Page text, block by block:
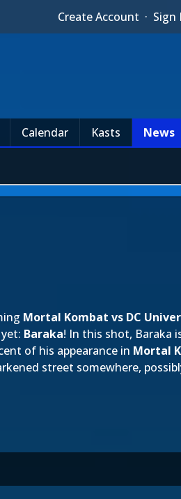
Create Account · Sign
Calendar Kasts News
Mortal Kombat vs DC
Baraka! In this shot, Baraka
of his appearance in Mortal
street somewhere,